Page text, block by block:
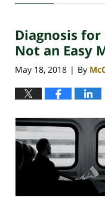
30,
4:06
pm
Diagnosis
Not an Easy
May 18, 2018 | By